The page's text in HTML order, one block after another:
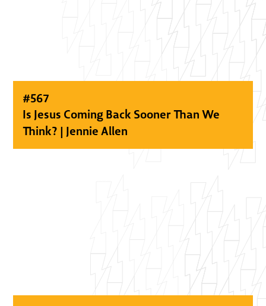
#567
Is Jesus Coming Back Sooner Than We
Think? | Jennie Allen